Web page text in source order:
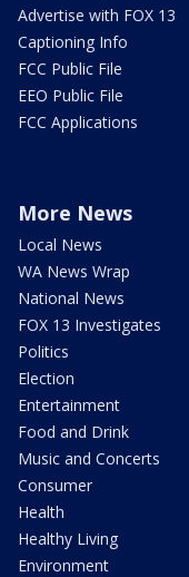
Advertise with FOX 13
Captioning Info
FCC Public File
EEO Public File
FCC Applications
More News
Local News
WA News Wrap
National News
FOX 13 Investigates
Politics
Election
Entertainment
Food and Drink
Music and Concerts
Consumer
Health
Healthy Living
Environment